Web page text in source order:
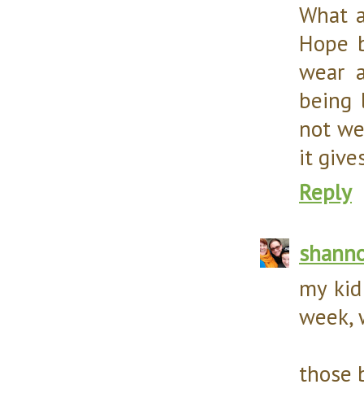
What
Hope
wear
being
not
it
Reply
my
week,
those